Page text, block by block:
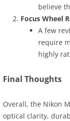
believe
Focus Wheel
A few
require
highly
Final Thoughts
Overall, the Nikon
optical clarity,